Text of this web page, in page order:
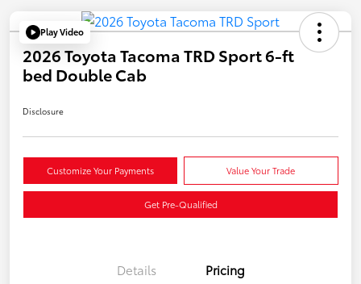
Play Video
2026 Toyota Tacoma TRD Sport 6-ft
bed Double Cab
Disclosure
Customize Your Payments Value Your Trade
Get Pre-Qualified
Details Pricing